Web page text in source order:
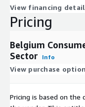
Permitted Uses
Formats
View financing
Pricing
Belgium
Sector
Info
View purchase
Pricing is based on